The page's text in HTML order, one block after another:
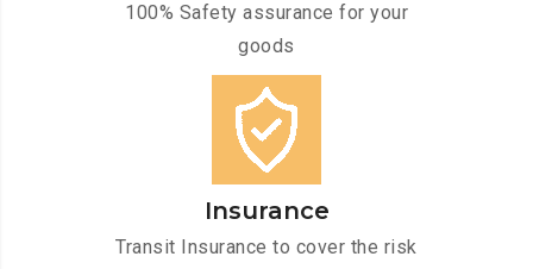
100% Safety assurance for your
goods
Insurance
Transit Insurance to cover the risk